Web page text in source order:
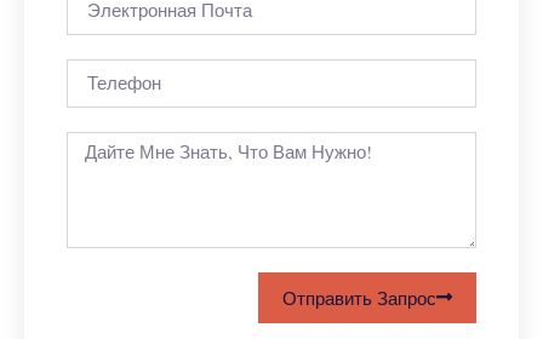
Отправить Запрос